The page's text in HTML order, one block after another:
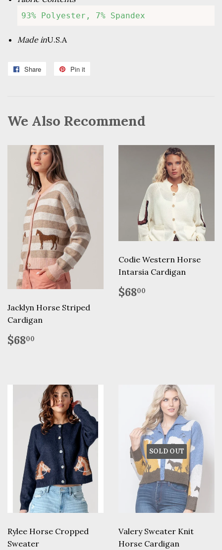
93% Polyester, 7% Spandex
Made inU.S.A
Share
Share
Pin it
We Also Recommend
Jacklyn Horse Striped
Cardigan
Regular
price
$6800
Codie Western Horse
Intarsia Cardigan
Regular
price
$6800
Rylee Horse Cropped
Sweater
SOLD OUT
Valery Sweater Knit
Horse Cardigan